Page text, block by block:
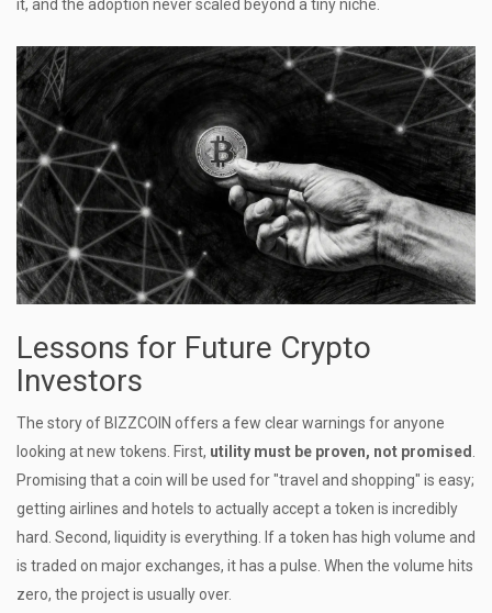
it, and the adoption never scaled beyond a tiny niche.
Lessons for Future Crypto
Investors
The story of BIZZCOIN offers a few clear warnings for anyone
looking at new tokens. First, utility must be proven, not promised .
Promising that a coin will be used for "travel and shopping" is easy;
getting airlines and hotels to actually accept a token is incredibly
hard. Second, liquidity is everything. If a token has high volume and
is traded on major exchanges, it has a pulse. When the volume hits
zero, the project is usually over.